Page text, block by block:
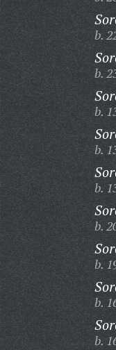
b.
b.
b.
b.
b.
b.
b.
b.
b.